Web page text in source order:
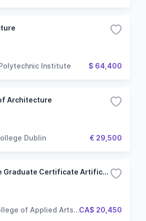
Institute $ 64,400
Architecture
Dublin € 29,500
Ontario College Graduate Certificate Artificial Intelligence - Architecture Design and Implementation
of Applied Arts
CA$ 20,450